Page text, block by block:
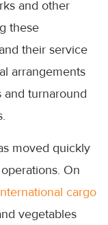
and other
these
their service
arrangements
turnaround
moved quickly
On
cargo
vegetables